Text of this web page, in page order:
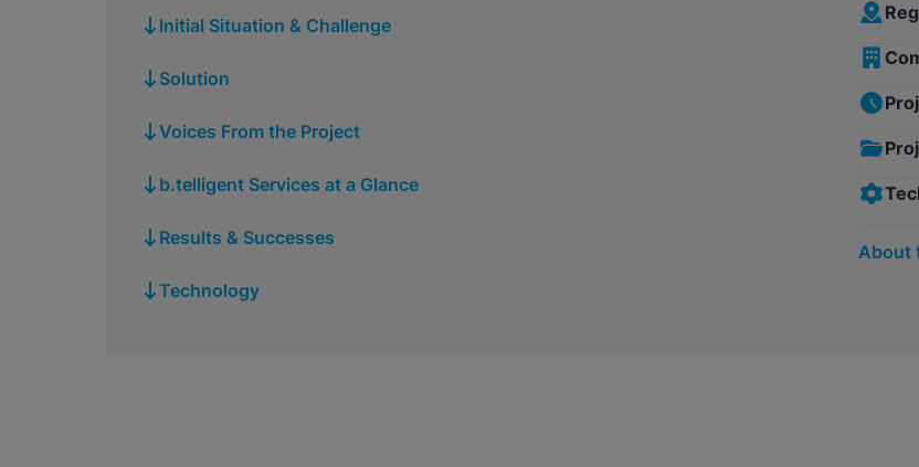
Initial Situation & Challenge
Solution
Voices From the Project
b.telligent Services at a Glance
Results & Successes
Technology
About